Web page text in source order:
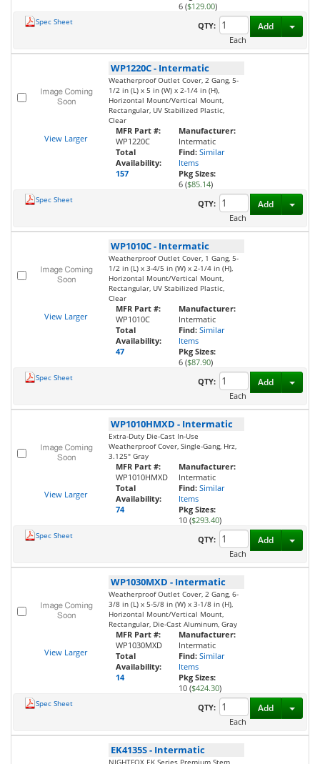
6 ($129.00)
Spec Sheet
QTY:
Each
Add
View Larger
WP1220C- Intermatic
Weatherproof Outlet Cover, 2 Gang, 5-
1/2 in (L) x 5 in (W) x 2-1/4 in (H),
Horizontal Mount/Vertical Mount,
Rectangular, UV Stabilized Plastic,
Clear
MFR Part #:
WP1220C
Total
Availability:
157
Manufacturer:
Intermatic
Find: Similar
Items
Pkg Sizes:
6 ($85.14)
Spec Sheet
QTY:
Each
Add
View Larger
WP1010C- Intermatic
Weatherproof Outlet Cover, 1 Gang, 5-
1/2 in (L) x 3-4/5 in (W) x 2-1/4 in (H),
Horizontal Mount/Vertical Mount,
Rectangular, UV Stabilized Plastic,
Clear
MFR Part #:
WP1010C
Total
Availability:
47
Manufacturer:
Intermatic
Find: Similar
Items
Pkg Sizes:
6 ($87.90)
Spec Sheet
QTY:
Each
Add
View Larger
WP1010HMXD - Intermatic
Extra-Duty Die-Cast In-Use
Weatherproof Cover, Single-Gang, Hrz,
3.125" Gray
MFR Part #:
WP1010HMXD
Total
Availability:
74
Manufacturer:
Intermatic
Find: Similar
Items
Pkg Sizes:
10 ($293.40)
Spec Sheet
QTY:
Each
Add
View Larger
WP1030MXD - Intermatic
Weatherproof Outlet Cover, 2 Gang, 6-
3/8 in (L) x 5-5/8 in (W) x 3-1/8 in (H),
Horizontal Mount/Vertical Mount,
Rectangular, Die-Cast Aluminum, Gray
MFR Part #:
WP1030MXD
Total
Availability:
14
Manufacturer:
Intermatic
Find: Similar
Items
Pkg Sizes:
10 ($424.30)
Spec Sheet
QTY:
Each
Add
EK4135S- Intermatic
NIGHTFOX EK Series Premium Stem